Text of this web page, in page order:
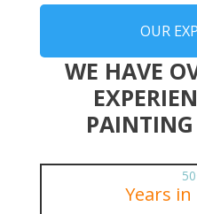
OUR
WE HAVE
Years